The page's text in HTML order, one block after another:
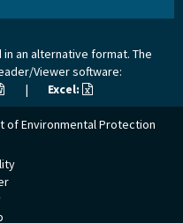
an alternative format. The
Viewer software:
| Excel:
of Environmental Protection